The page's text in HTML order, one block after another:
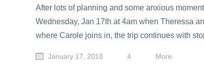
After lots of planning and some anxious
Wednesday, Jan 17th at 4am when Theressa
where Carole joins in, the trip continues with
January 17, 2018 4 More